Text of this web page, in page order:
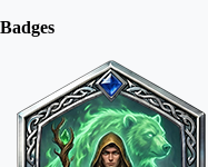
Badges